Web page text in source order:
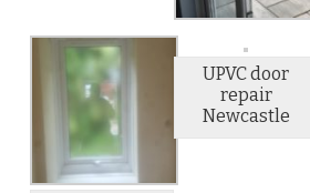
UPVC door
repair
Newcastle